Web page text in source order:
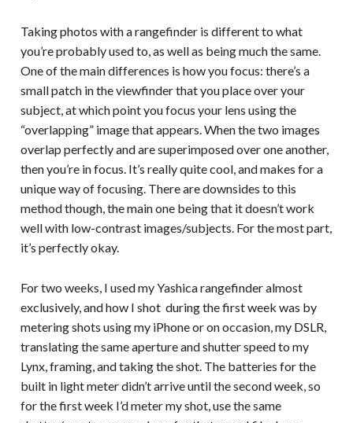
Taking photos with a rangefinder is different to what
you’re probably used to, as well as being much the same.
One of the main differences is how you focus: there’s a
small patch in the viewfinder that you place over your
subject, at which point you focus your lens using the
“overlapping” image that appears. When the two images
overlap perfectly and are superimposed over one another,
then you’re in focus. It’s really quite cool, and makes for a
unique way of focusing. There are downsides to this
method though, the main one being that it doesn’t work
well with low-contrast images/subjects. For the most part,
it’s perfectly okay.
For two weeks, I used my Yashica rangefinder almost
exclusively, and how I shot during the first week was by
metering shots using my iPhone or on occasion, my DSLR,
translating the same aperture and shutter speed to my
Lynx, framing, and taking the shot. The batteries for the
built in light meter didn’t arrive until the second week, so
for the first week I’d meter my shot, use the same